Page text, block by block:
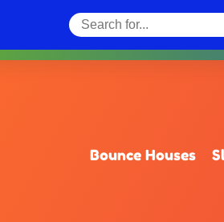
Bounce Houses